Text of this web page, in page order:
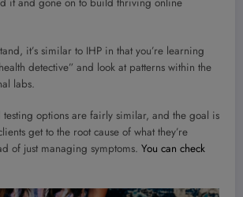
it’s similar to IHP in that you’re learning
detective” and look at patterns within the
labs.
testing options are fairly similar, and the goal is
get to the root cause of what they’re
of just managing symptoms. You can check